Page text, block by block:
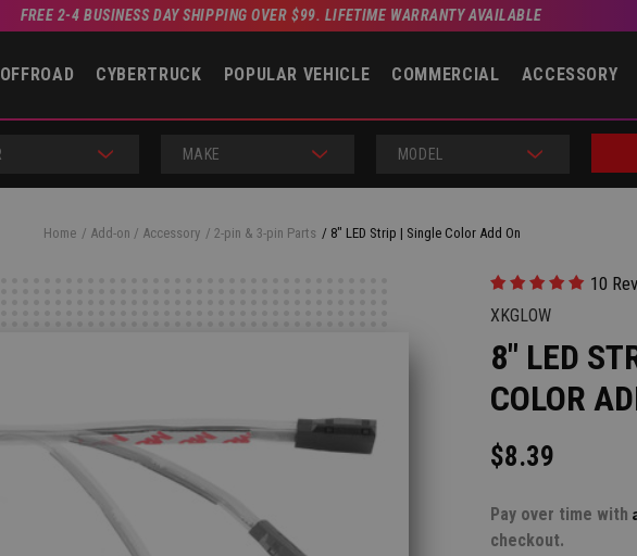
FREE 2-4 BUSINESS DAY SHIPPING OVER $99. LIFETIME WARRANTY AVAILABLE
OFFROAD CYBERTRUCK POPULAR VEHICLE COMMERCIAL ACCESSORY
MAKE MODEL
Home Add-on / Accessory 2-pin & 3-pin Parts 8" LED Strip | Single Color Add On
10
XKGLOW
8" LED
COLOR
$8.39
Pay over time with
checkout.